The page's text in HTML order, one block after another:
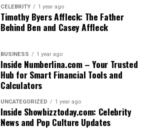
CELEBRITY 1 year ago
Timothy Byers Affleck: The Father
Behind Ben and Casey Affleck
BUSINESS 1 year ago
Inside Numberlina.com – Your Trusted
Hub for Smart Financial Tools and
Calculators
UNCATEGORIZED 1 year ago
Inside Showbizztoday.com: Celebrity
News and Pop Culture Updates